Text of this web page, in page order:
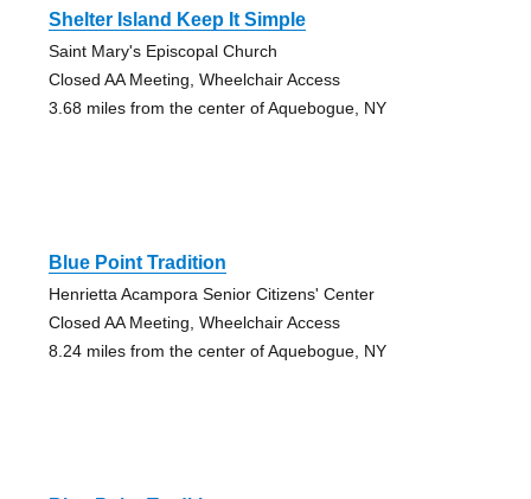
Shelter Island Keep It Simple
Saint Mary's Episcopal Church
Closed AA Meeting, Wheelchair Access
3.68 miles from the center of Aquebogue, NY
Blue Point Tradition
Henrietta Acampora Senior Citizens' Center
Closed AA Meeting, Wheelchair Access
8.24 miles from the center of Aquebogue, NY